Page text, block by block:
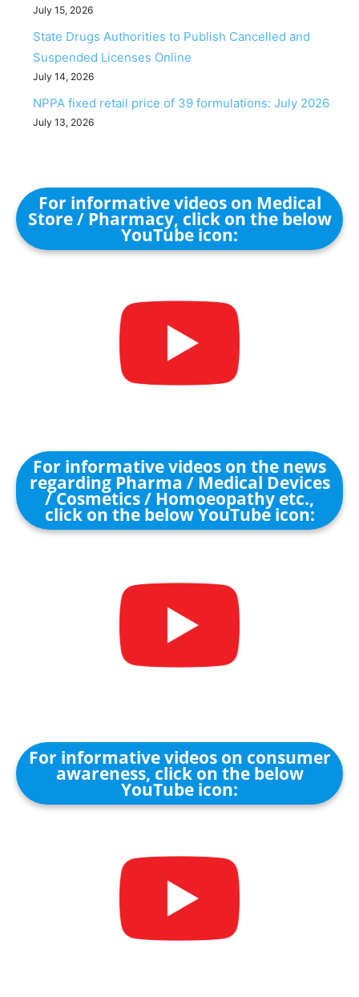
July 15, 2026
State Drugs Authorities to Publish Cancelled and
Suspended Licenses Online
July 14, 2026
NPPA fixed retail price of 39 formulations: July 2026
July 13, 2026
For informative videos on Medical
Store / Pharmacy, click on the below
YouTube icon:
For informative videos on the news
regarding Pharma / Medical Devices
/ Cosmetics / Homoeopathy etc.,
click on the below YouTube icon:
For informative videos on consumer
awareness, click on the below
YouTube icon: